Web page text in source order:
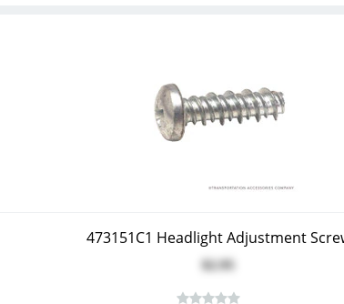
473151C1 Headlight Adjustment
$2.95